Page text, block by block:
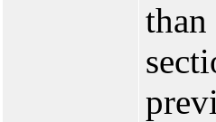
than